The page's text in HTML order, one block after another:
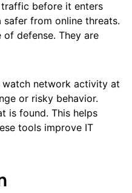
before it enters
safer from online threats.
defense. They are
network activity at
or risky behavior.
is found. This helps
tools improve IT